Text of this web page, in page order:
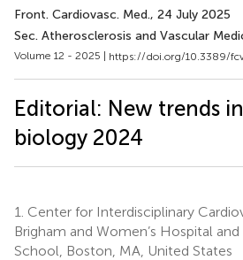
Front. Cardiovasc. Med., 24 July 2025
Sec. Atherosclerosis and Vascular
Volume 12 - 2025 | https://doi.org/10.3389/
Editorial: New trends
biology 2024
1. Center for Interdisciplinary
Brigham and Women’s Hospital
School, Boston, MA, United States